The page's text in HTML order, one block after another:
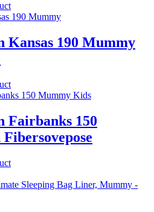
Kansas 190 Mummy
Fairbanks 150